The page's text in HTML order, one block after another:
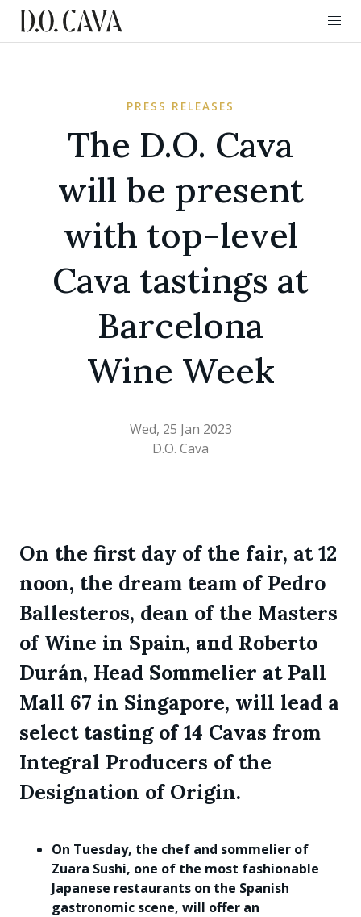
PRESS RELEASES
The D.O. Cava
will be present
with top-level
Cava tastings at
Barcelona
Wine Week
Wed, 25 Jan 2023
D.O. Cava
On the first day of the fair, at 12
noon, the dream team of Pedro
Ballesteros, dean of the Masters
of Wine in Spain, and Roberto
Durán, Head Sommelier at Pall
Mall 67 in Singapore, will lead a
select tasting of 14 Cavas from
Integral Producers of the
Designation of Origin.
On Tuesday, the chef and sommelier of
Zuara Sushi, one of the most fashionable
Japanese restaurants on the Spanish
gastronomic scene, will offer an